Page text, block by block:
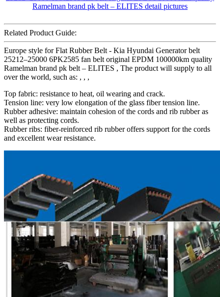
Related Product Guide:
Europe style for Flat Rubber Belt - Kia Hyundai Generator belt
25212–25000 6PK2585 fan belt original EPDM 100000km quality
Ramelman brand pk belt – ELITES , The product will supply to all
over the world, such as: , , ,
Top fabric: resistance to heat, oil wearing and crack.
Tension line: very low elongation of the glass fiber tension line.
Rubber adhesive: maintain cohesion of the cords and rib rubber as
well as protecting cords.
Rubber ribs: fiber-reinforced rib rubber offers support for the cords
and excellent wear resistance.